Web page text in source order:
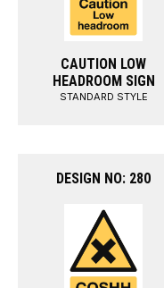
CAUTION LOW
HEADROOM SIGN
STANDARD STYLE
DESIGN NO: 280